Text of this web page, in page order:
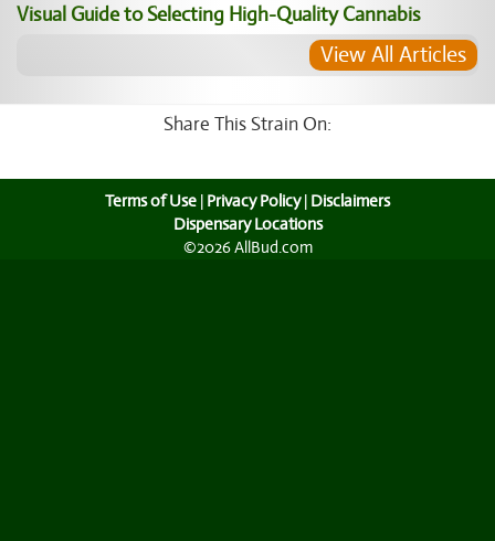
Visual Guide to Selecting High-Quality Cannabis
View All Articles
Share This Strain On:
Terms of Use | Privacy Policy| Disclaimers
Dispensary Locations
©2026 AllBud.com